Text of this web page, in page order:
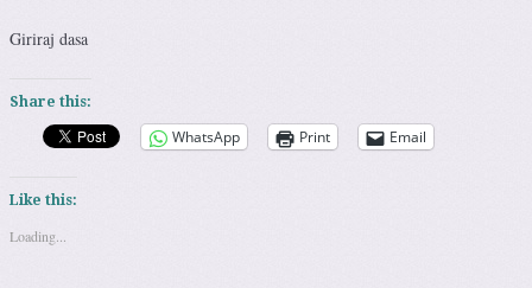
Giriraj dasa
Share this:
WhatsApp Print Email
Like this:
Loading...